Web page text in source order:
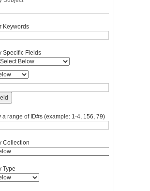
Keywords
Specific Fields
a range of ID#s (example: 1-4, 156, 79)
Collection
Type